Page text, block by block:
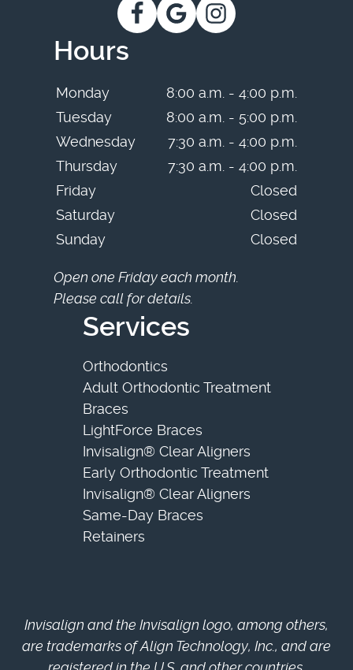
Hours
Monday
8:00 a.m. - 4:00 p.m.
Tuesday
8:00 a.m. - 5:00 p.m.
Wednesday
7:30 a.m. - 4:00 p.m.
Thursday
7:30 a.m. - 4:00 p.m.
Friday
Closed
Saturday
Closed
Sunday
Closed
Open one Friday each month.
Please call for details.
Services
Orthodontics
Adult Orthodontic Treatment
Braces
LightForce Braces
Invisalign® Clear Aligners
Early Orthodontic Treatment
Invisalign® Clear Aligners
Same-Day Braces
Retainers
Invisalign and the Invisalign logo, among others,
are trademarks of Align Technology, Inc., and are